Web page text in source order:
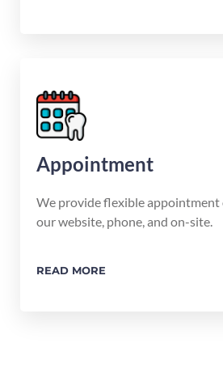
Appointment
We provide flexible
our website, phone, and on-site.
READ MORE